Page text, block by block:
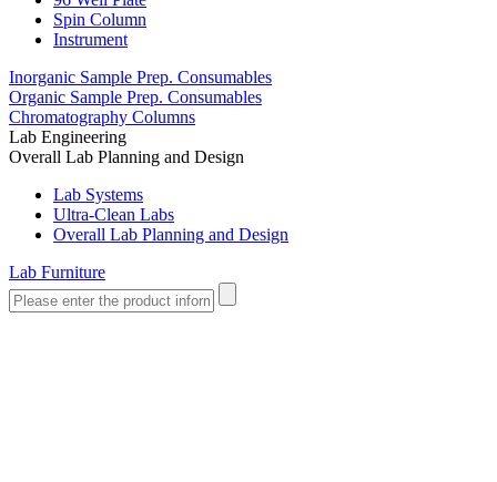
Spin Column
Instrument
Inorganic Sample Prep. Consumables
Organic Sample Prep. Consumables
Chromatography Columns
Lab Engineering
Overall Lab Planning and Design
Lab Systems
Ultra-Clean Labs
Overall Lab Planning and Design
Lab Furniture